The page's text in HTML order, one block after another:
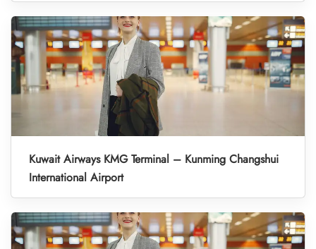
Kuwait Airways KMG Terminal – Kunming Changshui
International Airport